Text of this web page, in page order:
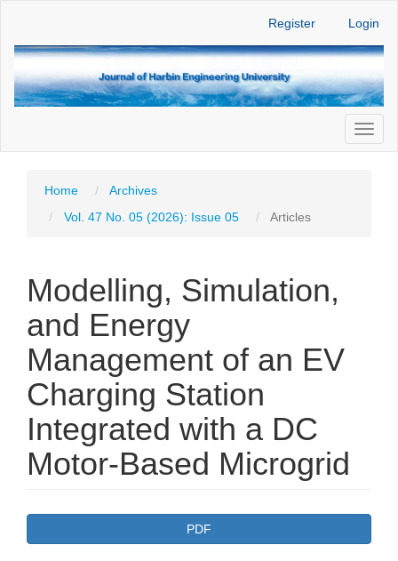
Main
Sidebar
Register Login
Home
Archives
Vol. 47 No. 05 (2026): Issue 05
Articles
Modelling, Simulation,
and Energy
Management of an EV
Charging Station
Integrated with a DC
Motor-Based Microgrid
PDF